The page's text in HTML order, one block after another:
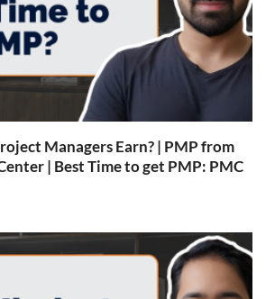
Managers Earn? | PMP from
| Best Time to get PMP: PMC